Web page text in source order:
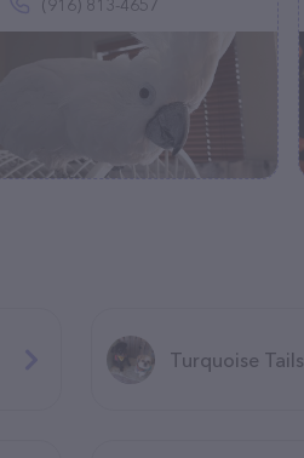
(916) 813-4657
Turquoise Tails